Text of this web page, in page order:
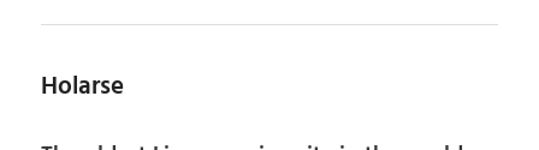
Holarse